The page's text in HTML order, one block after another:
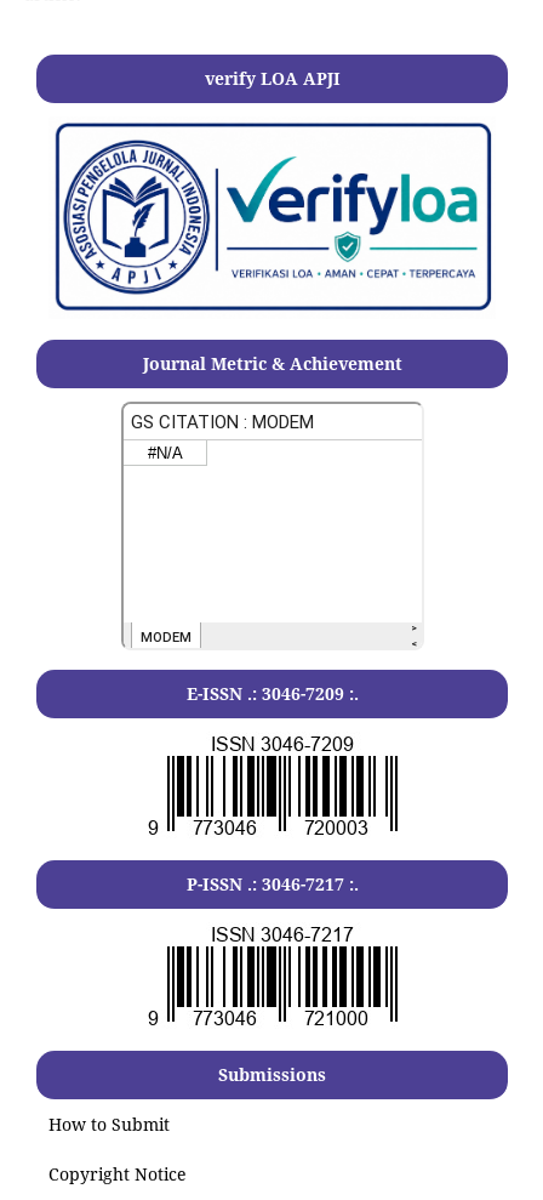
verify LOA APJI
Journal Metric & Achievement
E-ISSN .: 3046-7209:.
P-ISSN .: 3046-7217:.
Submissions
How to Submit
Copyright Notice